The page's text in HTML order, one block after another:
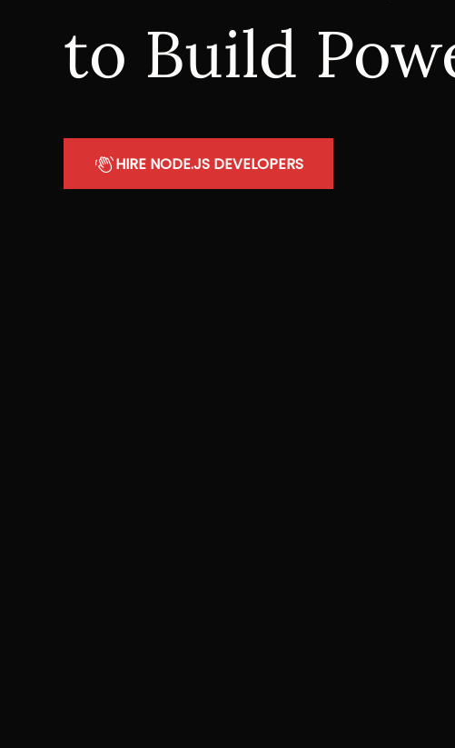
to Build
HIRE NODE.JS DEVELOPERS